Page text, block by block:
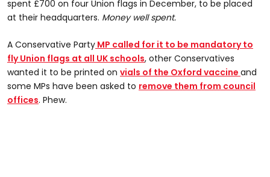
spent £700 on four Union flags in December, to be placed
at their headquarters. Money well spent.
A Conservative Party MP called for it to be mandatory to
fly Union flags at all UK schools, other Conservatives
wanted it to be printed on vials of the Oxford vaccine and
some MPs have been asked to remove them from council
offices. Phew.